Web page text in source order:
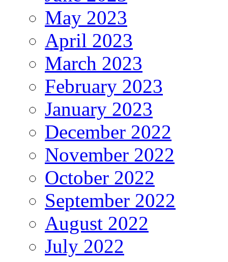
May 2023
April 2023
March 2023
February 2023
January 2023
December 2022
November 2022
October 2022
September 2022
August 2022
July 2022